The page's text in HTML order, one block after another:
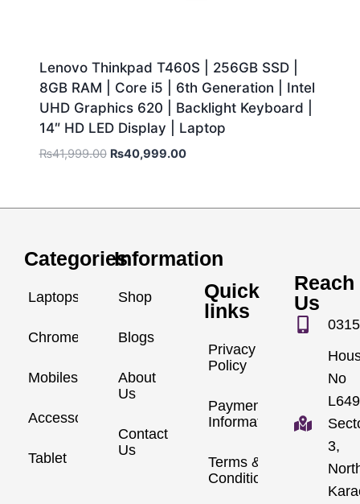
Lenovo Thinkpad T460S | 256GB SSD |
8GB RAM | Core i5 | 6th Generation | Intel
UHD Graphics 620 | Backlight Keyboard |
14″ HD LED Display | Laptop
₨41,999.00 ₨40,999.00
Categories
Laptops
Chromebook
Mobiles
Accessories
Tablet
Information
Shop
Blogs
About
Us
Contact
Us
Quick
links
Privacy
Policy
Payment
Information
Terms &
Conditions
Reach
Us
No
3,